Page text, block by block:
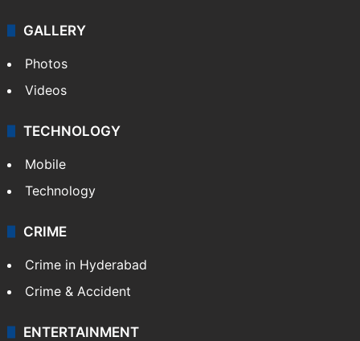
GALLERY
Photos
Videos
TECHNOLOGY
Mobile
Technology
CRIME
Crime in Hyderabad
Crime & Accident
ENTERTAINMENT